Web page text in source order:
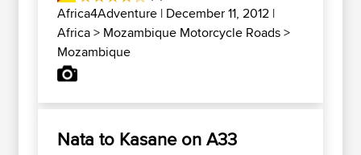
Africa4Adventure | December 11, 2012 |
Africa> Mozambique Motorcycle Roads>
Mozambique
Nata to Kasane on A33